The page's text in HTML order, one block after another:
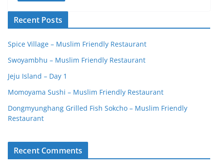
Recent Posts
Spice Village – Muslim Friendly Restaurant
Swoyambhu – Muslim Friendly Restaurant
Jeju Island – Day 1
Momoyama Sushi – Muslim Friendly Restaurant
Dongmyunghang Grilled Fish Sokcho – Muslim Friendly
Restaurant
Recent Comments